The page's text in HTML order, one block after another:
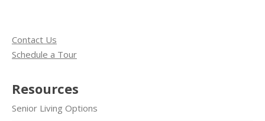
Contact Us
Schedule a Tour
Resources
Senior Living Options